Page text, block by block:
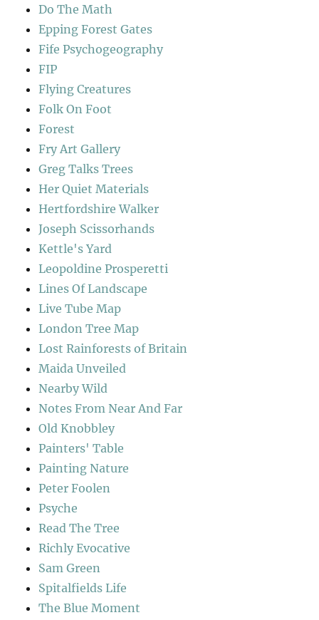
Do The Math
Epping Forest Gates
Fife Psychogeography
FIP
Flying Creatures
Folk On Foot
Forest
Fry Art Gallery
Greg Talks Trees
Her Quiet Materials
Hertfordshire Walker
Joseph Scissorhands
Kettle's Yard
Leopoldine Prosperetti
Lines Of Landscape
Live Tube Map
London Tree Map
Lost Rainforests of Britain
Maida Unveiled
Nearby Wild
Notes From Near And Far
Old Knobbley
Painters' Table
Painting Nature
Peter Foolen
Psyche
Read The Tree
Richly Evocative
Sam Green
Spitalfields Life
The Blue Moment